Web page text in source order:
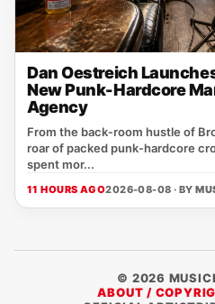
Dan Oestreich
New Punk-Hardcore
Agency
From the back‑room hustle of
roar of packed punk‑hardcore
spent mor...
11 HOURS AGO2026-08-08 · BY
© 2026
ABOUT /